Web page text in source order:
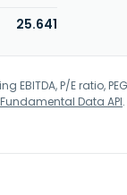
25.641
P/E ratio,
Fundamental Data API.